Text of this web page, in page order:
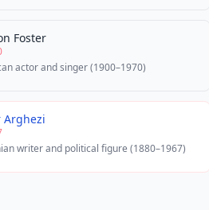
Foster
actor and singer (1900–1970)
Arghezi
writer and political figure (1880–1967)